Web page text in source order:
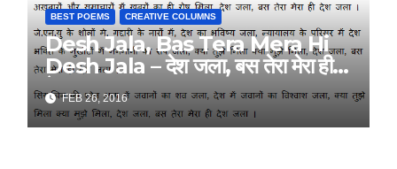
BEST POEMS CREATIVE COLUMNS
Desh Jala, Bas Tera Mera Hi
Desh Jala – देश जला, बस तेरा मेरा ही
देश जला – By Ravi Kumar
FEB 26, 2016